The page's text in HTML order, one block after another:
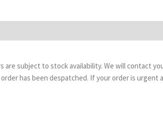
are subject to stock availability. We will contact
has been despatched. If your order is